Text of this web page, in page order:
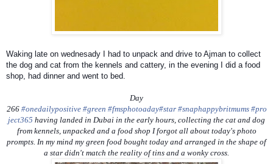
Waking late on wednesady I had to unpack and drive to Ajman to collect
the dog and cat from the kennels and cattery, in the evening I did a food
shop, had dinner and went to bed.
Day
266 #onedailypositive #green #fmsphotoaday#star #snaphappybritmums #pro
ject365 having landed in Dubai in the early hours, collecting the cat and dog
from kennels, unpacked and a food shop I forgot all about today's photo
prompts. In my mind my green food bought today and arranged in the shape of
a star didn't match the reality of tins and a wonky cross.